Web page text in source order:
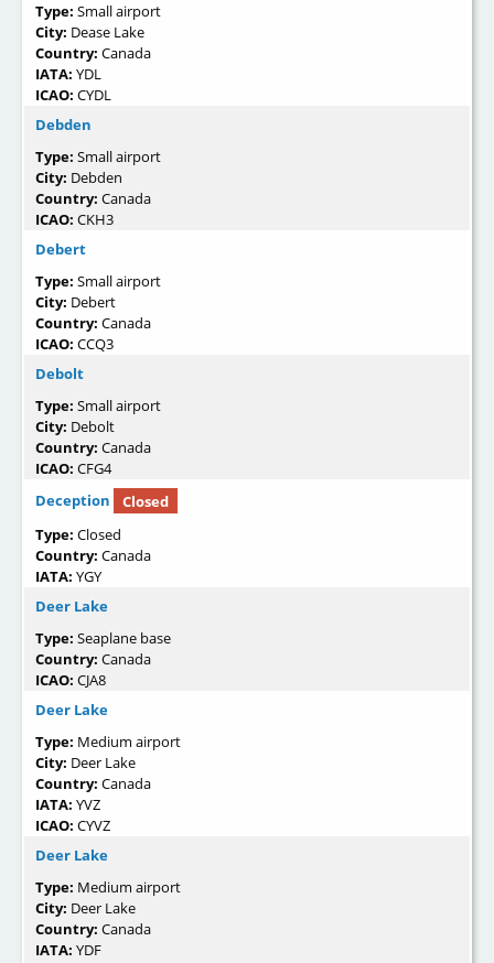
Type: Small airport
City: Dease Lake
Country: Canada
IATA: YDL
ICAO: CYDL
Debden
Type: Small airport
City: Debden
Country: Canada
ICAO: CKH3
Debert
Type: Small airport
City: Debert
Country: Canada
ICAO: CCQ3
Debolt
Type: Small airport
City: Debolt
Country: Canada
ICAO: CFG4
Deception
Closed
Type: Closed
Country: Canada
IATA: YGY
Deer Lake
Type: Seaplane base
Country: Canada
ICAO: CJA8
Deer Lake
Type: Medium airport
City: Deer Lake
Country: Canada
IATA: YVZ
ICAO: CYVZ
Deer Lake
Type: Medium airport
City: Deer Lake
Country: Canada
IATA: YDF